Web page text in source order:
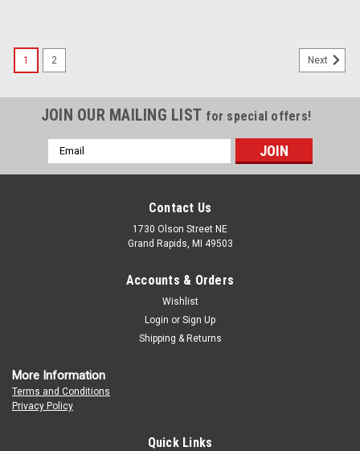
Green Garde JD9 Spray Gun Valve Seat
1 2 Next
JOIN OUR MAILING LIST for special offers!
Email
Address
Contact Us
1730 Olson Street NE
Grand Rapids, MI 49503
Accounts & Orders
Wishlist
Login or Sign Up
Shipping & Returns
More Information
Terms and Conditions
Privacy Policy
Quick Links